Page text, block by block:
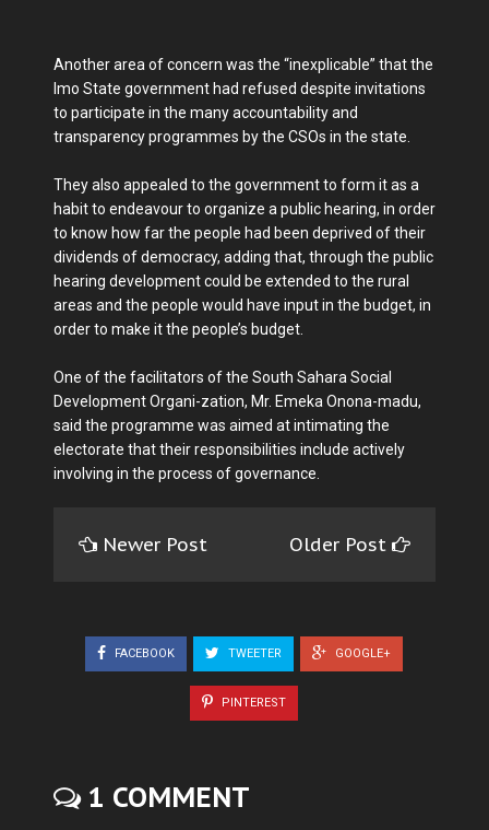
Another area of concern was the “inexplicable” that the
Imo State government had refused despite invitations
to participate in the many accountability and
transparency programmes by the CSOs in the state.
They also appealed to the government to form it as a
habit to endeavour to organize a public hearing, in order
to know how far the people had been deprived of their
dividends of democracy, adding that, through the public
hearing development could be extended to the rural
areas and the people would have input in the budget, in
order to make it the people’s budget.
One of the facilitators of the South Sahara Social
Development Organi-zation, Mr. Emeka Onona-madu,
said the programme was aimed at intimating the
electorate that their responsibilities include actively
involving in the process of governance.
Newer Post Older Post
FACEBOOK TWEETER GOOGLE+
PINTEREST
1 COMMENT